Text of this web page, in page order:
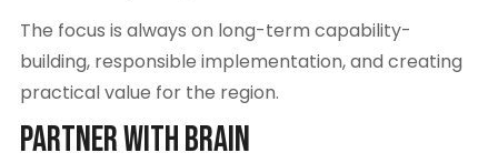
The focus is always on long-term capability-
building, responsible implementation, and creating
practical value for the region.
Partner With BRAIN